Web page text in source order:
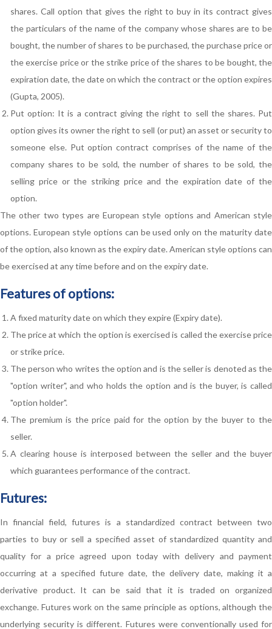
shares. Call option that gives the right to buy in its contract gives
the particulars of the name of the company whose shares are to be
bought, the number of shares to be purchased, the purchase price or
the exercise price or the strike price of the shares to be bought, the
expiration date, the date on which the contract or the option expires
(Gupta, 2005).
Put option: It is a contract giving the right to sell the shares. Put
option gives its owner the right to sell (or put) an asset or security to
someone else. Put option contract comprises of the name of the
company shares to be sold, the number of shares to be sold, the
selling price or the striking price and the expiration date of the
option.
The other two types are European style options and American style
options. European style options can be used only on the maturity date
of the option, also known as the expiry date. American style options can
be exercised at any time before and on the expiry date.
Features of options:
A fixed maturity date on which they expire (Expiry date).
The price at which the option is exercised is called the exercise price
or strike price.
The person who writes the option and is the seller is denoted as the
"option writer", and who holds the option and is the buyer, is called
"option holder".
The premium is the price paid for the option by the buyer to the
seller.
A clearing house is interposed between the seller and the buyer
which guarantees performance of the contract.
Futures:
In financial field, futures is a standardized contract between two
parties to buy or sell a specified asset of standardized quantity and
quality for a price agreed upon today with delivery and payment
occurring at a specified future date, the delivery date, making it a
derivative product. It can be said that it is traded on organized
exchange. Futures work on the same principle as options, although the
underlying security is different. Futures were conventionally used for